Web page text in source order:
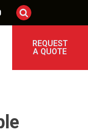
REQUEST
A QUOTE